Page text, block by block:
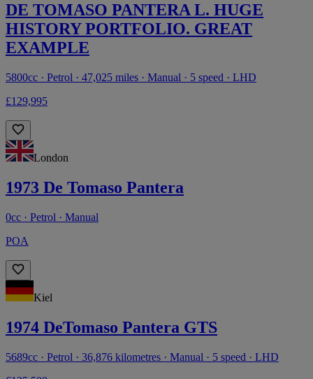
DE TOMASO PANTERA L. HUGE
HISTORY PORTFOLIO. GREAT
EXAMPLE
5800cc · Petrol · 47,025 miles · Manual · 5 speed · LHD
£129,995
London
1973 De Tomaso Pantera
0cc · Petrol · Manual
POA
Kiel
1974 DeTomaso Pantera GTS
5689cc · Petrol · 36,876 kilometres · Manual · 5 speed · LHD